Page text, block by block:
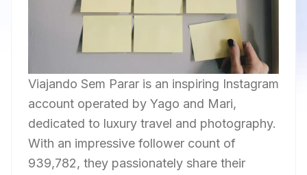
Viajando Sem Parar is an inspiring Instagram
account operated by Yago and Mari,
dedicated to luxury travel and photography.
With an impressive follower count of
939,782, they passionately share their